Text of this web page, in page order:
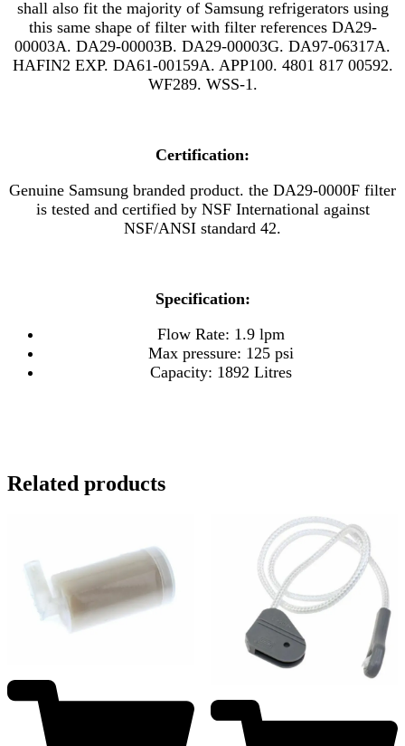
shall also fit the majority of Samsung refrigerators using
this same shape of filter with filter references DA29-
00003A. DA29-00003B. DA29-00003G. DA97-06317A.
HAFIN2 EXP. DA61-00159A. APP100. 4801 817 00592.
WF289. WSS-1.
Certification:
Genuine Samsung branded product. the DA29-0000F filter
is tested and certified by NSF International against
NSF/ANSI standard 42.
Specification:
Flow Rate: 1.9 lpm
Max pressure: 125 psi
Capacity: 1892 Litres
Related products